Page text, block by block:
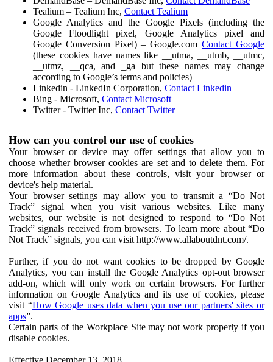
Tealium – Tealium Inc, Contact Tealium
Google Analytics and the Google Pixels (including the
Google Floodlight pixel, Google Analytics pixel and
Google Conversion Pixel) – Google.comContact Google
(these cookies have names like __utma, __utmb, __utmc,
__utmz, __qca, and _ga but these names may change
according to Google’s terms and policies)
Linkedin - LinkedIn Corporation, Contact Linkedin
Bing - Microsoft, Contact Microsoft
Twitter - Twitter Inc, Contact Twitter
How can you control our use of cookies
Your browser or device may offer settings that allow you to
choose whether browser cookies are set and to delete them. For
more information about these controls, visit your browser or
device's help material.
Your browser settings may allow you to transmit a “Do Not
Track” signal when you visit various websites. Like many
websites, our website is not designed to respond to “Do Not
Track” signals received from browsers. To learn more about “Do
Not Track” signals, you can visit http://www.allaboutdnt.com/.
Further, if you do not want cookies to be dropped by Google
Analytics, you can install the Google Analytics opt-out browser
add-on, which will only work on certain browsers. For further
information on Google Analytics and its use of cookies, please
visit “How Google uses data when you use our partners' sites or
apps”.
Certain parts of the Workplace Site may not work properly if you
disable cookies.
Effective December 13, 2018